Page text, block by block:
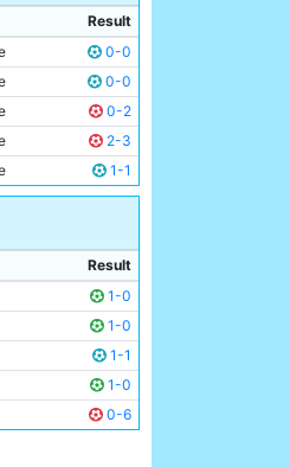
24y 269d
24y 98d
27y 17d
Result
0-0
0-0
0-2
2-3
1-1
Result
1-0
1-0
1-1
1-0
0-6